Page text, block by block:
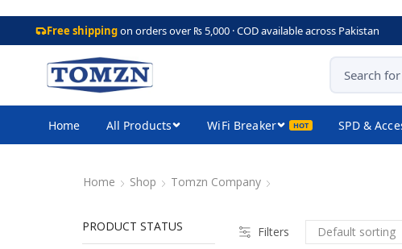
Free shippingon orders over ₨ 5,000 · COD available across Pakistan
Home All Products WiFi Breaker SPD &
Home Shop Tomzn Company
Filters
PRODUCT STATUS